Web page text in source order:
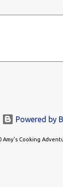
Powered by
Amy's Cooking